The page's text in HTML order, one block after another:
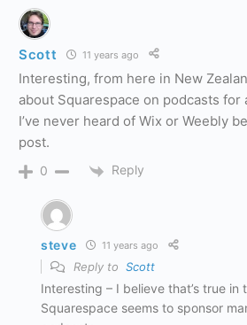
Scott 11 years ago
Interesting, from here in New
about Squarespace on podcasts for
I’ve never heard of Wix or Weebly
post.
0 Reply
steve 11 years ago
Reply to Scott
Interesting – I believe that’s true in
Squarespace seems to sponsor